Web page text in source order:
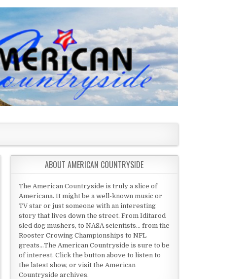
ABOUT AMERICAN COUNTRYSIDE
The American Countryside is truly a slice of
Americana. It might be a well-known music or
TV star or just someone with an interesting
story that lives down the street. From Iditarod
sled dog mushers, to NASA scientists... from the
Rooster Crowing Championships to NFL
greats...The American Countryside is sure to be
of interest. Click the button above to listen to
the latest show, or visit the American
Countryside archives.